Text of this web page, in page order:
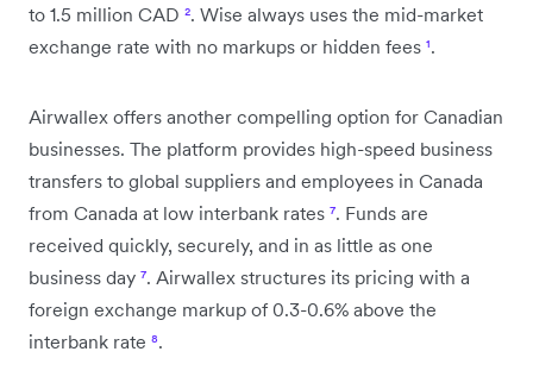
to 1.5 million CAD ². Wise always uses the mid-market
exchange rate with no markups or hidden fees ¹.
Airwallex offers another compelling option for Canadian
businesses. The platform provides high-speed business
transfers to global suppliers and employees in Canada
from Canada at low interbank rates ⁷. Funds are
received quickly, securely, and in as little as one
business day ⁷. Airwallex structures its pricing with a
foreign exchange markup of 0.3-0.6% above the
interbank rate ⁸.